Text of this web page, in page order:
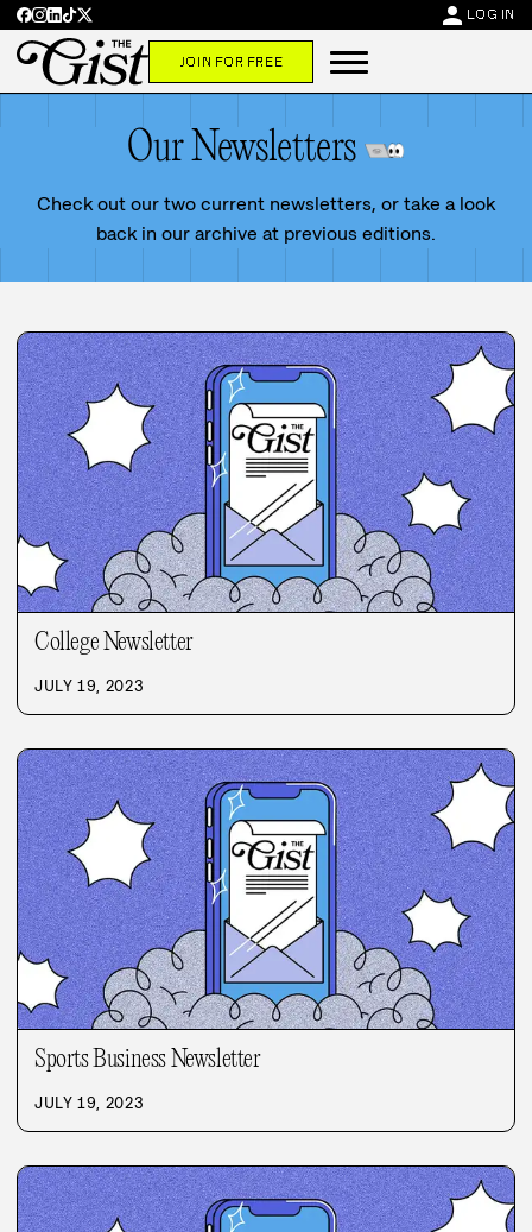
person LOG IN
JOIN FOR FREE
Our Newsletters
Check out our two current newsletters, or take a look
back in our archive at previous editions.
College Newsletter
JULY 19, 2023
Sports Business Newsletter
JULY 19, 2023